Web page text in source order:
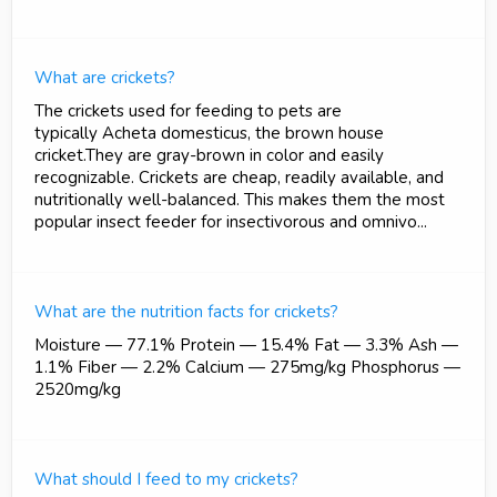
What are crickets?
The crickets used for feeding to pets are
typically Acheta domesticus, the brown house
cricket.They are gray-brown in color and easily
recognizable. Crickets are cheap, readily available, and
nutritionally well-balanced. This makes them the most
popular insect feeder for insectivorous and omnivo...
What are the nutrition facts for crickets?
Moisture — 77.1% Protein — 15.4% Fat — 3.3% Ash —
1.1% Fiber — 2.2% Calcium — 275mg/kg Phosphorus —
2520mg/kg
What should I feed to my crickets?